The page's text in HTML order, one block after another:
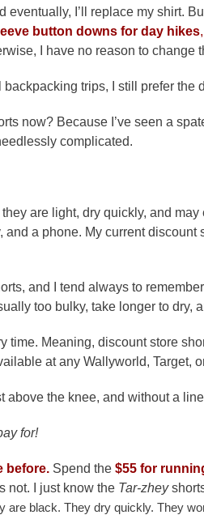
eventually, I’ll replace my shirt.
button downs for day hikes,
I have no reason to
trips, I still prefer the
now? Because I’ve seen a
complicated.
they are light, dry quickly, and
and a phone. My current discount
and I tend always to remember
too bulky, take longer to dry,
time. Meaning, discount store
at any Wallyworld, Target,
above the knee, and without a
for!
before. Spend the $55 for
not. I just know the Tar-zhey
are black. They dry quickly. They